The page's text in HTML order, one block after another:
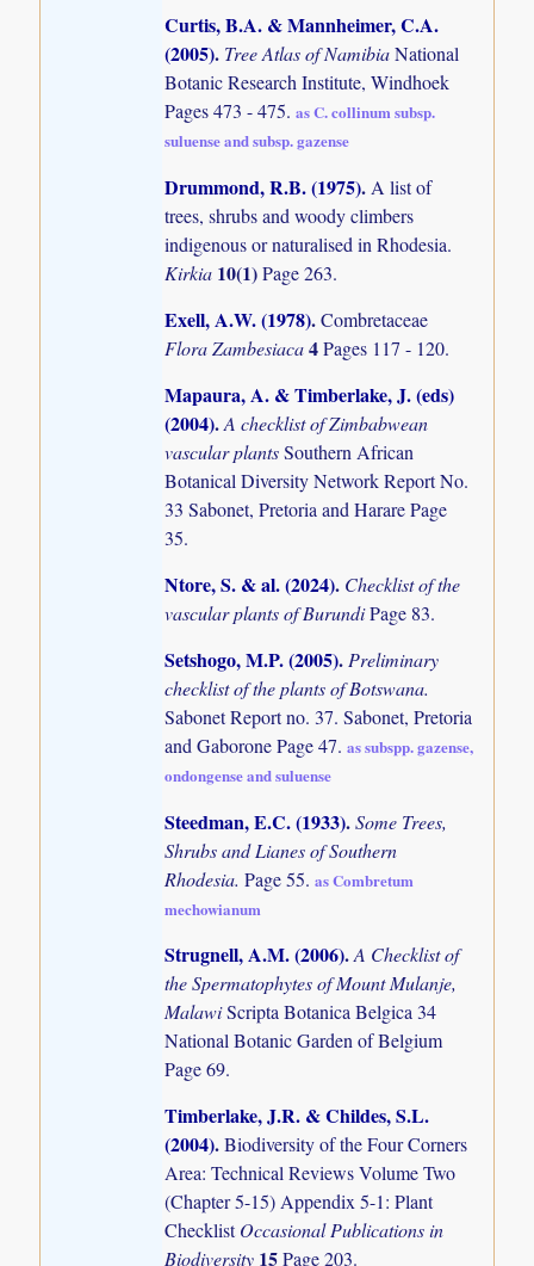
Curtis, B.A. & Mannheimer, C.A.
(2005). Tree Atlas of NamibiaNational
Botanic Research Institute, Windhoek
Pages 473 - 475.as C. collinum subsp.
suluense and subsp. gazense
Drummond, R.B. (1975).A list of
trees, shrubs and woody climbers
indigenous or naturalised in Rhodesia.
Kirkia 10(1)Page 263.
Exell, A.W. (1978).Combretaceae
Flora Zambesiaca4Pages 117 - 120.
Mapaura, A. & Timberlake, J. (eds)
(2004).A checklist of Zimbabwean
vascular plantsSouthern African
Botanical Diversity Network Report No.
33 Sabonet, Pretoria and Harare Page
35.
Ntore, S. & al. (2024). Checklist of the
vascular plants of BurundiPage 83.
Setshogo, M.P. (2005).Preliminary
checklist of the plants of Botswana.
Sabonet Report no. 37. Sabonet, Pretoria
and Gaborone Page 47.as subspp. gazense,
ondongense and suluense
Steedman, E.C. (1933).Some Trees,
Shrubs and Lianes of Southern
Rhodesia.Page 55.as Combretum
mechowianum
Strugnell, A.M. (2006).A Checklist of
the Spermatophytes of Mount Mulanje,
MalawiScripta Botanica Belgica 34
National Botanic Garden of Belgium
Page 69.
Timberlake, J.R. & Childes, S.L.
(2004).Biodiversity of the Four Corners
Area: Technical Reviews Volume Two
(Chapter 5-15) Appendix 5-1: Plant
ChecklistOccasional Publications in
Biodiversity 15Page 203.